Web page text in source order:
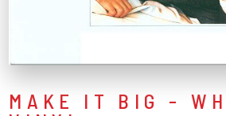
MAKE IT BIG -